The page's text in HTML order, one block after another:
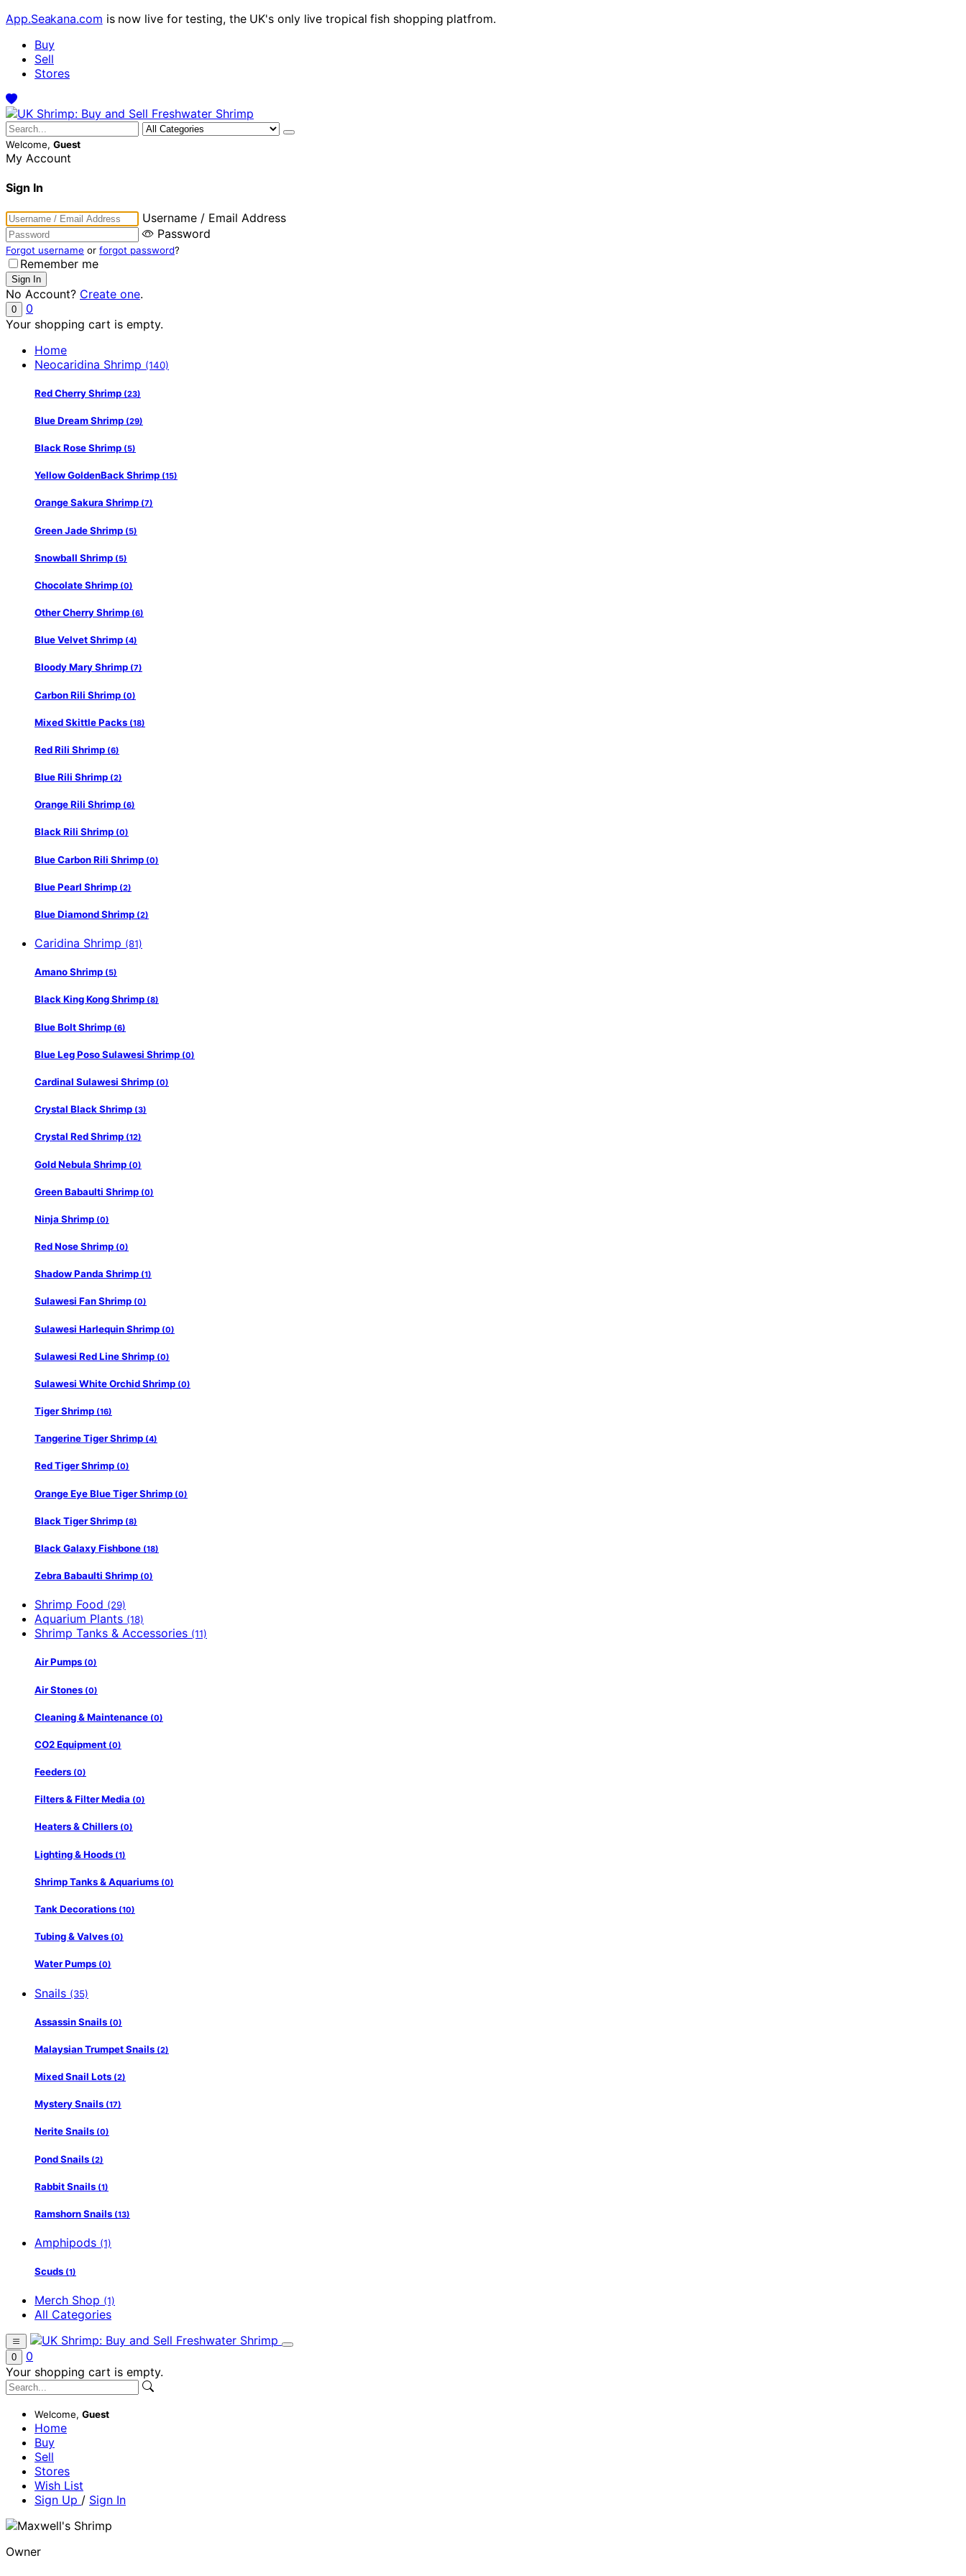
App.Seakana.com is now live for testing, the UK's only live tropical fish shopping platfrom.
Buy
Sell
Stores
Welcome, Guest
My Account
Sign In
Username / Email Address
Password
Forgot username or forgot password?
Remember me
No Account? Create one.
0
0
Your shopping cart is empty.
Home
Neocaridina Shrimp (140)
Red Cherry Shrimp (23)
Blue Dream Shrimp (29)
Black Rose Shrimp (5)
Yellow GoldenBack Shrimp (15)
Orange Sakura Shrimp (7)
Green Jade Shrimp (5)
Snowball Shrimp (5)
Chocolate Shrimp (0)
Other Cherry Shrimp (6)
Blue Velvet Shrimp (4)
Bloody Mary Shrimp (7)
Carbon Rili Shrimp (0)
Mixed Skittle Packs (18)
Red Rili Shrimp (6)
Blue Rili Shrimp (2)
Orange Rili Shrimp (6)
Black Rili Shrimp (0)
Blue Carbon Rili Shrimp (0)
Blue Pearl Shrimp (2)
Blue Diamond Shrimp (2)
Caridina Shrimp (81)
Amano Shrimp (5)
Black King Kong Shrimp (8)
Blue Bolt Shrimp (6)
Blue Leg Poso Sulawesi Shrimp (0)
Cardinal Sulawesi Shrimp (0)
Crystal Black Shrimp (3)
Crystal Red Shrimp (12)
Gold Nebula Shrimp (0)
Green Babaulti Shrimp (0)
Ninja Shrimp (0)
Red Nose Shrimp (0)
Shadow Panda Shrimp (1)
Sulawesi Fan Shrimp (0)
Sulawesi Harlequin Shrimp (0)
Sulawesi Red Line Shrimp (0)
Sulawesi White Orchid Shrimp (0)
Tiger Shrimp (16)
Tangerine Tiger Shrimp (4)
Red Tiger Shrimp (0)
Orange Eye Blue Tiger Shrimp (0)
Black Tiger Shrimp (8)
Black Galaxy Fishbone (18)
Zebra Babaulti Shrimp (0)
Shrimp Food (29)
Aquarium Plants (18)
Shrimp Tanks & Accessories (11)
Air Pumps (0)
Air Stones (0)
Cleaning & Maintenance (0)
CO2 Equipment (0)
Feeders (0)
Filters & Filter Media (0)
Heaters & Chillers (0)
Lighting & Hoods (1)
Shrimp Tanks & Aquariums (0)
Tank Decorations (10)
Tubing & Valves (0)
Water Pumps (0)
Snails (35)
Assassin Snails (0)
Malaysian Trumpet Snails (2)
Mixed Snail Lots (2)
Mystery Snails (17)
Nerite Snails (0)
Pond Snails (2)
Rabbit Snails (1)
Ramshorn Snails (13)
Amphipods (1)
Scuds (1)
Merch Shop (1)
All Categories
0
0
Your shopping cart is empty.
Welcome, Guest
Home
Buy
Sell
Stores
Wish List
Sign Up / Sign In
Owner